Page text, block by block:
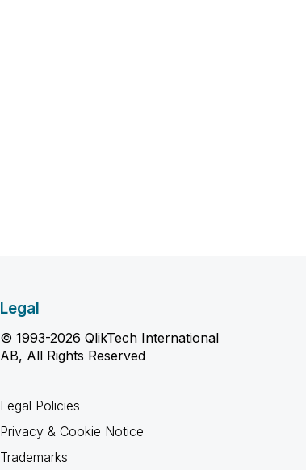
Legal
© 1993-2026 QlikTech International
AB, All Rights Reserved
Legal Policies
Privacy & Cookie Notice
Trademarks